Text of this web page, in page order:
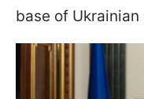
base of